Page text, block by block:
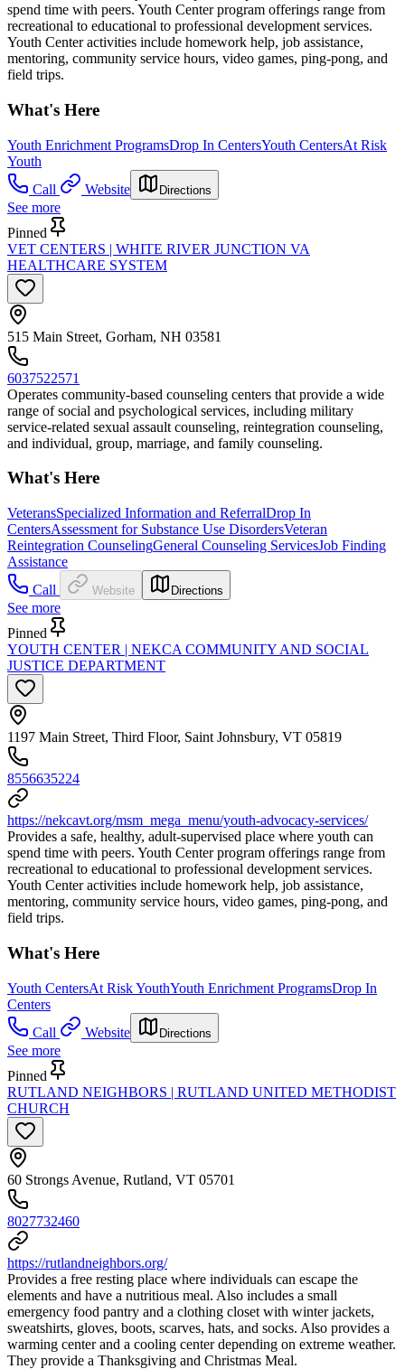
spend time with peers. Youth Center program offerings range from
recreational to educational to professional development services.
Youth Center activities include homework help, job assistance,
mentoring, community service hours, video games, ping-pong, and
field trips.
What's Here
Youth Enrichment ProgramsDrop In CentersYouth CentersAt Risk
Youth
Call
Website Directions
See more
Pinned
VET CENTERS | WHITE RIVER JUNCTION VA
HEALTHCARE SYSTEM
515 Main Street, Gorham, NH 03581
6037522571
Operates community-based counseling centers that provide a wide
range of social and psychological services, including military
service-related sexual assault counseling, reintegration counseling,
and individual, group, marriage, and family counseling.
What's Here
VeteransSpecialized Information and ReferralDrop In
CentersAssessment for Substance Use DisordersVeteran
Reintegration CounselingGeneral Counseling ServicesJob Finding
Assistance
Call
Website Directions
See more
Pinned
YOUTH CENTER | NEKCA COMMUNITY AND SOCIAL
JUSTICE DEPARTMENT
1197 Main Street, Third Floor, Saint Johnsbury, VT 05819
8556635224
https://nekcavt.org/msm_mega_menu/youth-advocacy-services/
Provides a safe, healthy, adult-supervised place where youth can
spend time with peers. Youth Center program offerings range from
recreational to educational to professional development services.
Youth Center activities include homework help, job assistance,
mentoring, community service hours, video games, ping-pong, and
field trips.
What's Here
Youth CentersAt Risk YouthYouth Enrichment ProgramsDrop In
Centers
Call
Website Directions
See more
Pinned
RUTLAND NEIGHBORS | RUTLAND UNITED METHODIST
CHURCH
60 Strongs Avenue, Rutland, VT 05701
8027732460
https://rutlandneighbors.org/
Provides a free resting place where individuals can escape the
elements and have a nutritious meal. Also includes a small
emergency food pantry and a clothing closet with winter jackets,
sweatshirts, gloves, boots, scarves, hats, and socks. Also provides a
warming center and a cooling center depending on extreme weather.
They provide a Thanksgiving and Christmas Meal.